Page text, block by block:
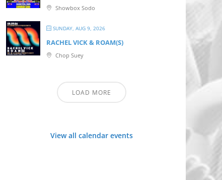
Showbox Sodo
SUNDAY, AUG 9, 2026
RACHEL VICK & ROAM(S)
Chop Suey
LOAD MORE
View all calendar events